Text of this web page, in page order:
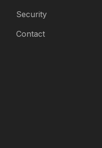
Security
Contact